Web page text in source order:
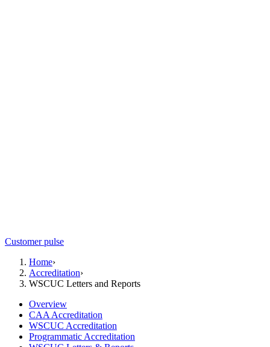
Customer pulse
Home›
Accreditation›
WSCUC Letters and Reports
Overview
CAA Accreditation
WSCUC Accreditation
Programmatic Accreditation